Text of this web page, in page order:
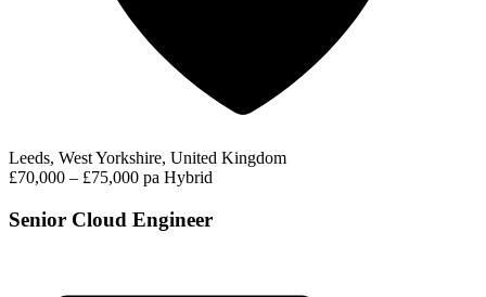
Leeds, West Yorkshire, United Kingdom
£70,000 – £75,000 pa Hybrid
Senior Cloud Engineer